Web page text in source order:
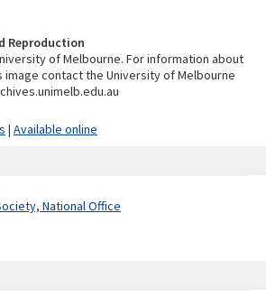
Reproduction
of Melbourne. For information about
contact the University of Melbourne
| Available online
National Office